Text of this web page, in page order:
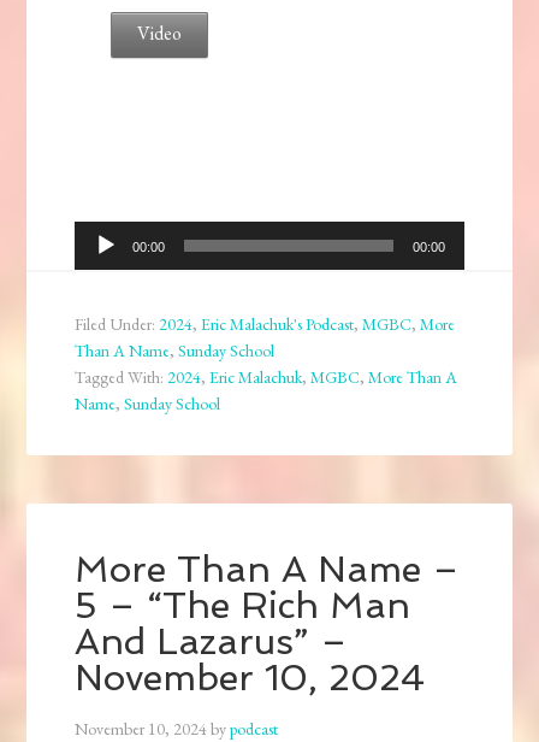
Video
Audio
Player
00:00 00:00
Filed Under:2024,Eric Malachuk's Podcast,MGBC,More
Than A Name,Sunday School
Tagged With:2024,Eric Malachuk,MGBC,More Than A
Name,Sunday School
More Than A Name –
5 – “The Rich Man
And Lazarus” –
November 10, 2024
November 10, 2024bypodcast